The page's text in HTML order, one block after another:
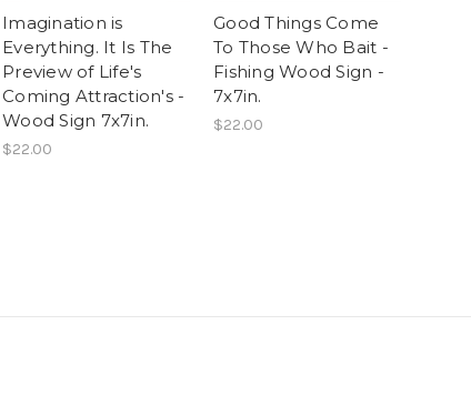
Imagination is
Everything. It Is The
Preview of Life's
Coming Attraction's -
Wood Sign 7x7in.
$22.00
Good Things Come
To Those Who Bait -
Fishing Wood Sign -
7x7in.
$22.00